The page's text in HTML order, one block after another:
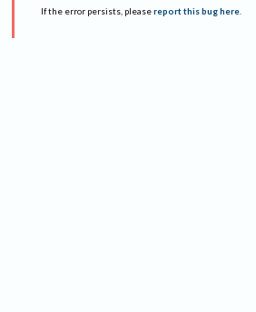
If the error persists, please report this bug here.